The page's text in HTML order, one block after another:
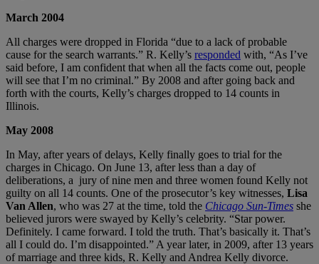
March 2004
All charges were dropped in Florida “due to a lack of probable
cause for the search warrants.” R. Kelly’s responded with, “As I’ve
said before, I am confident that when all the facts come out, people
will see that I’m no criminal.” By 2008 and after going back and
forth with the courts, Kelly’s charges dropped to 14 counts in
Illinois.
May 2008
In May, after years of delays, Kelly finally goes to trial for the
charges in Chicago. On June 13, after less than a day of
deliberations, a jury of nine men and three women found Kelly not
guilty on all 14 counts. One of the prosecutor’s key witnesses, Lisa
Van Allen, who was 27 at the time, told the Chicago Sun-Times she
believed jurors were swayed by Kelly’s celebrity. “Star power.
Definitely. I came forward. I told the truth. That’s basically it. That’s
all I could do. I’m disappointed.” A year later, in 2009, after 13 years
of marriage and three kids, R. Kelly and Andrea Kelly divorce.